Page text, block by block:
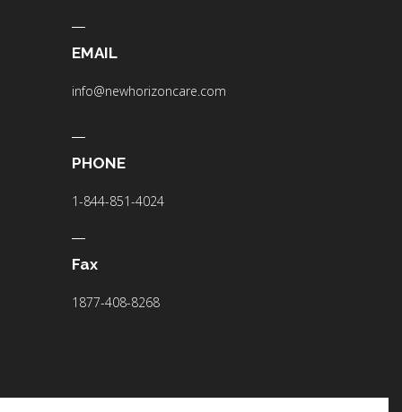
EMAIL
info@newhorizoncare.com
PHONE
1-844-851-4024
Fax
1877-408-8268